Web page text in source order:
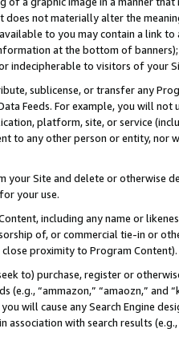
does not materially alter the
to you may contain a link
at the bottom of
indecipherable to visitors of your
sublicense, or transfer any
Feeds. For example, you will
platform, site, or service
to any other person or entity, nor
your Site and delete or otherwise
your use.
including any name or
of, or commercial tie-in or
proximity to Program Content).
to) purchase, register or
(e.g., “ammazon,” “amaozn,” and
will cause any Search Engine
association with search results